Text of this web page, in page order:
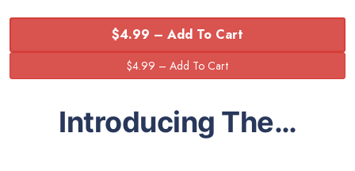
$4.99 – Add To Cart
Introducing The…